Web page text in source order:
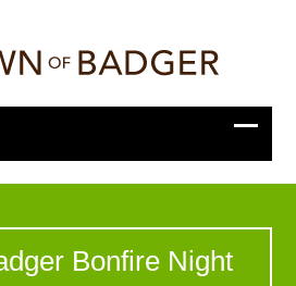
Bonfire Night